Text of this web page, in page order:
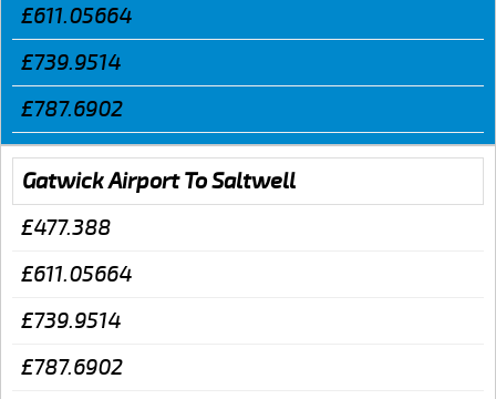
£611.05664
£739.9514
£787.6902
Gatwick Airport To Saltwell
£477.388
£611.05664
£739.9514
£787.6902